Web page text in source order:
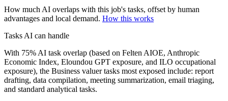
How much AI overlaps with this job's tasks, offset by human
advantages and local demand. How this works
Tasks AI can handle
With 75% AI task overlap (based on Felten AIOE, Anthropic
Economic Index, Eloundou GPT exposure, and ILO occupational
exposure), the Business valuer tasks most exposed include: report
drafting, data compilation, meeting summarization, email triaging,
and standard analytical tasks.